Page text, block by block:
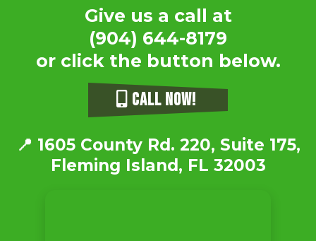
Give us a call at
(904) 644-8179
or click the button below.
CALL NOW!
📍 1605 County Rd. 220, Suite 175,
Fleming Island, FL 32003